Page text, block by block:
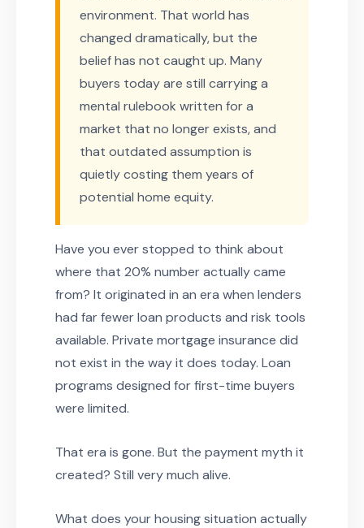
environment. That world has
changed dramatically, but the
belief has not caught up. Many
buyers today are still carrying a
mental rulebook written for a
market that no longer exists, and
that outdated assumption is
quietly costing them years of
potential home equity.
Have you ever stopped to think about
where that 20% number actually came
from? It originated in an era when lenders
had far fewer loan products and risk tools
available. Private mortgage insurance did
not exist in the way it does today. Loan
programs designed for first-time buyers
were limited.
That era is gone. But the payment myth it
created? Still very much alive.
What does your housing situation actually